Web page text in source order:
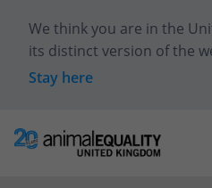
We think you are in the
its distinct version of the
Stay here